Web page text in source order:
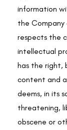
information
the Company
respects the
intellectual
has the right,
content and
deems, in its
threatening,
obscene or